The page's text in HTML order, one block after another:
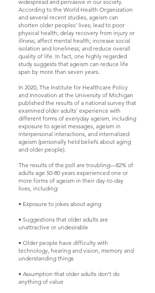
widespread and pervasive in our society.
According to the World Health Organization
and several recent studies, ageism can
shorten older peoples’ lives; lead to poor
physical health; delay recovery from injury or
illness; affect mental health; increase social
isolation and loneliness; and reduce overall
quality of life. In fact, one highly regarded
study suggests that ageism can reduce life
span by more than seven years.
In 2020, The Institute for Healthcare Policy
and Innovation at the University of Michigan
published the results of a national survey that
examined older adults’ experience with
different forms of everyday ageism, including
exposure to ageist messages, ageism in
interpersonal interactions, and internalized
ageism (personally held beliefs about aging
and older people).
The results of the poll are troubling—82% of
adults age 50-80 years experienced one or
more forms of ageism in their day-to-day
lives, including:
• Exposure to jokes about aging
• Suggestions that older adults are
unattractive or undesirable
• Older people have difficulty with
technology, hearing and vision, memory and
understanding things
• Assumption that older adults don’t do
anything of value